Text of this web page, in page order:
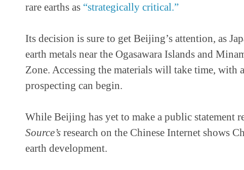
rare earths as “strategically critical.”
Its decision is sure to get Beijing’s attention, as
earth metals near the Ogasawara Islands and
Zone. Accessing the materials will take time, with
prospecting can begin.
While Beijing has yet to make a public statement
Source’s research on the Chinese Internet shows
earth development.